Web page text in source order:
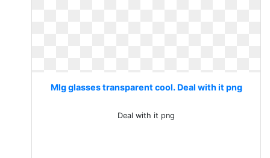
Mlg glasses transparent cool. Deal with it png
Deal with it png